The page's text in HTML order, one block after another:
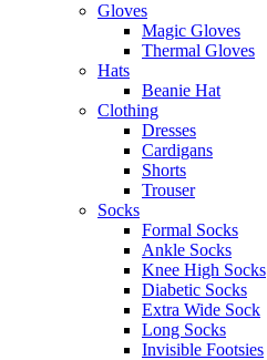
Gloves
Magic Gloves
Thermal Gloves
Hats
Beanie Hat
Clothing
Dresses
Cardigans
Shorts
Trouser
Socks
Formal Socks
Ankle Socks
Knee High Socks
Diabetic Socks
Extra Wide Sock
Long Socks
Invisible Footsies